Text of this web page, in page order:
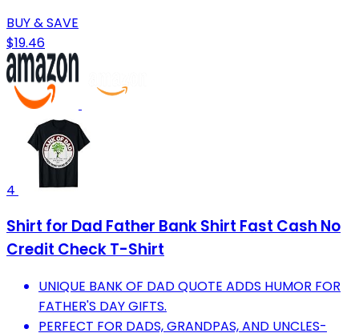
BUY & SAVE
$19.46
4
Shirt for Dad Father Bank Shirt Fast Cash No
Credit Check T-Shirt
UNIQUE BANK OF DAD QUOTE ADDS HUMOR FOR
FATHER'S DAY GIFTS.
PERFECT FOR DADS, GRANDPAS, AND UNCLES-